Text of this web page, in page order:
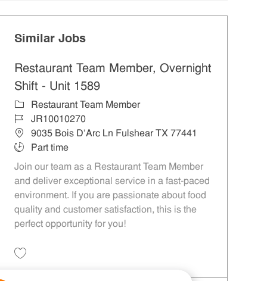
Similar Jobs
Restaurant Team Member, Overnight
Shift - Unit 1589
Category
Restaurant Team Member
Job IdJR10010270
Location
9035 Bois D'Arc Ln Fulshear TX 77441
Job Type
Part time
Join our team as a Restaurant Team Member
and deliver exceptional service in a fast-paced
environment. If you are passionate about food
quality and customer satisfaction, this is the
perfect opportunity for you!